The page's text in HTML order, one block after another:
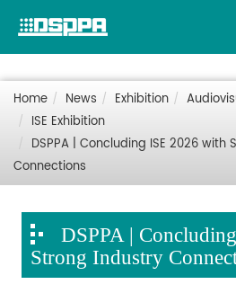
Home News Exhibition
ISE Exhibition
DSPPA | Concluding ISE 2026 with
Connections
DSPPA |
Strong Industry